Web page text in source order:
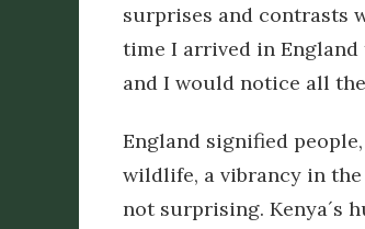
surprises and contrasts
time I arrived in
and I would notice all
England signified
wildlife, a vibrancy in
not surprising. Kenya´s